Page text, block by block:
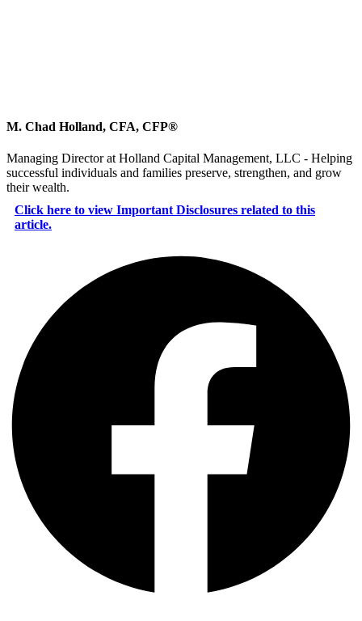
M. Chad Holland, CFA, CFP®
Managing Director at Holland Capital Management, LLC - Helping
successful individuals and families preserve, strengthen, and grow
their wealth.
Click here to view Important Disclosures related to this
article.